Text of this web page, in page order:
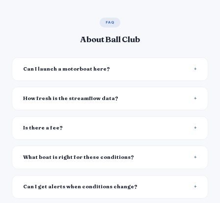
FAQ
About Ball Club
Can I launch a motorboat here?
How fresh is the streamflow data?
Is there a fee?
What boat is right for these conditions?
Can I get alerts when conditions change?